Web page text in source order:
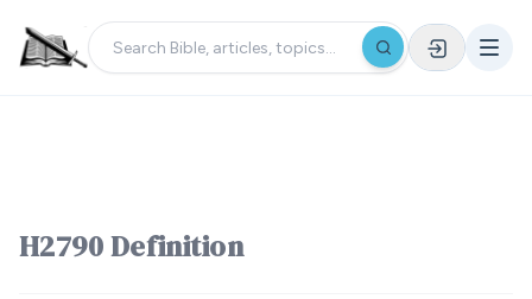
H2790 Definition